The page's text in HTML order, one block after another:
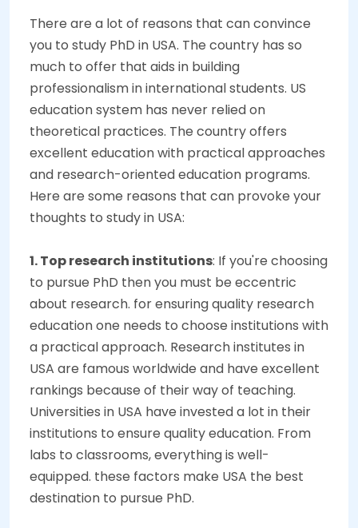
There are a lot of reasons that can convince
you to study PhD in USA. The country has so
much to offer that aids in building
professionalism in international students. US
education system has never relied on
theoretical practices. The country offers
excellent education with practical approaches
and research-oriented education programs.
Here are some reasons that can provoke your
thoughts to study in USA:
1. Top research institutions: If you're choosing
to pursue PhD then you must be eccentric
about research. for ensuring quality research
education one needs to choose institutions with
a practical approach. Research institutes in
USA are famous worldwide and have excellent
rankings because of their way of teaching.
Universities in USA have invested a lot in their
institutions to ensure quality education. From
labs to classrooms, everything is well-
equipped. these factors make USA the best
destination to pursue PhD.